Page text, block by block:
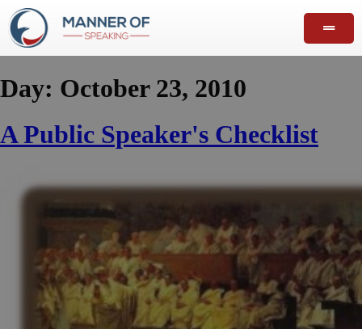
Day: October 23, 2010
A Public Speaker's Checklist